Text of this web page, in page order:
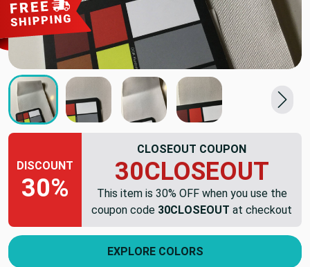
DISCOUNT
30%
CLOSEOUT COUPON
30CLOSEOUT
This item is 30% OFF when you use the
coupon code 30CLOSEOUT at checkout
EXPLORE COLORS